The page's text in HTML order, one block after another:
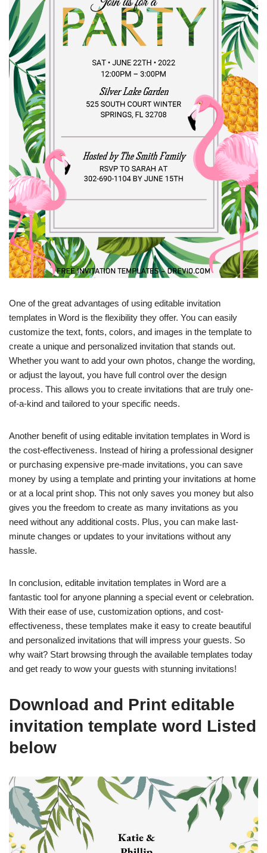
One of the great advantages of using editable invitation
templates in Word is the flexibility they offer. You can easily
customize the text, fonts, colors, and images in the template to
create a unique and personalized invitation that stands out.
Whether you want to add your own photos, change the wording,
or adjust the layout, you have full control over the design
process. This allows you to create invitations that are truly one-
of-a-kind and tailored to your specific needs.
Another benefit of using editable invitation templates in Word is
the cost-effectiveness. Instead of hiring a professional designer
or purchasing expensive pre-made invitations, you can save
money by using a template and printing your invitations at home
or at a local print shop. This not only saves you money but also
gives you the freedom to create as many invitations as you
need without any additional costs. Plus, you can make last-
minute changes or updates to your invitations without any
hassle.
In conclusion, editable invitation templates in Word are a
fantastic tool for anyone planning a special event or celebration.
With their ease of use, customization options, and cost-
effectiveness, these templates make it easy to create beautiful
and personalized invitations that will impress your guests. So
why wait? Start browsing through the available templates today
and get ready to wow your guests with stunning invitations!
Download and Print editable
invitation template word Listed
below